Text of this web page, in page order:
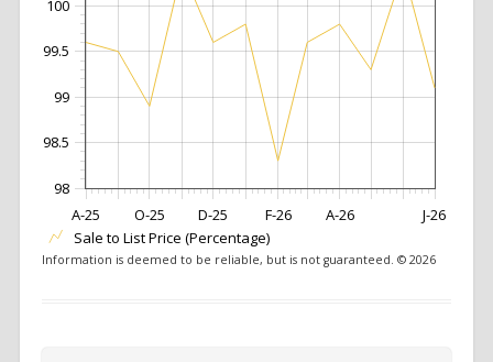
O-25 D-25 J-26
F-26
A-25 A-26
98.5
99.5
98
99
100
Sale to List Price (Percentage)
Information is deemed to be reliable, but is not guaranteed. © 2026